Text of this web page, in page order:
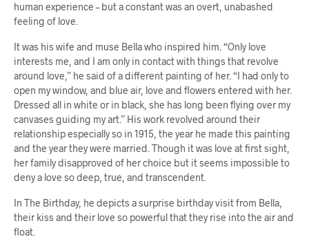
human experience – but a constant was an overt, unabashed
feeling of love.
It was his wife and muse Bella who inspired him. “Only love
interests me, and I am only in contact with things that revolve
around love,” he said of a different painting of her. “I had only to
open my window, and blue air, love and flowers entered with her.
Dressed all in white or in black, she has long been flying over my
canvases guiding my art.” His work revolved around their
relationship especially so in 1915, the year he made this painting
and the year they were married. Though it was love at first sight,
her family disapproved of her choice but it seems impossible to
deny a love so deep, true, and transcendent.
In The Birthday, he depicts a surprise birthday visit from Bella,
their kiss and their love so powerful that they rise into the air and
float.